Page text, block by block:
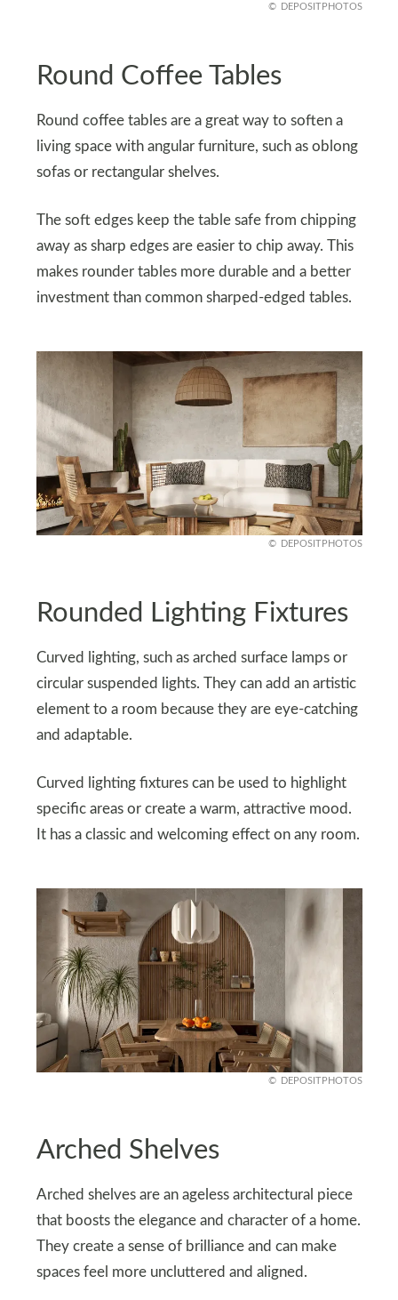
DEPOSITPHOTOS
Round Coffee Tables
Round coffee tables are a great way to soften a
living space with angular furniture, such as oblong
sofas or rectangular shelves.
The soft edges keep the table safe from chipping
away as sharp edges are easier to chip away. This
makes rounder tables more durable and a better
investment than common sharped-edged tables.
DEPOSITPHOTOS
Rounded Lighting Fixtures
Curved lighting, such as arched surface lamps or
circular suspended lights. They can add an artistic
element to a room because they are eye-catching
and adaptable.
Curved lighting fixtures can be used to highlight
specific areas or create a warm, attractive mood.
It has a classic and welcoming effect on any room.
DEPOSITPHOTOS
Arched Shelves
Arched shelves are an ageless architectural piece
that boosts the elegance and character of a home.
They create a sense of brilliance and can make
spaces feel more uncluttered and aligned.